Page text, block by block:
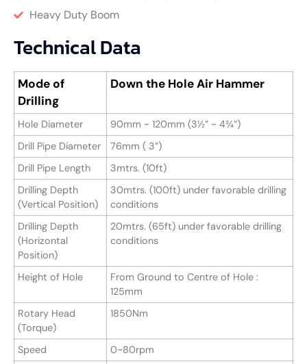
Heavy Duty Boom
Technical Data
Mode of
Drilling
Down the Hole Air Hammer
Hole Diameter
90mm ~ 120mm (3½” ~ 4¾”)
Drill Pipe Diameter
76mm ( 3”)
Drill Pipe Length
3mtrs. (10ft)
Drilling Depth
(Vertical Position)
30mtrs. (100ft) under favorable drilling
conditions
Drilling Depth
(Horizontal
Position)
20mtrs. (65ft) under favorable drilling
conditions
Height of Hole
From Ground to Centre of Hole :
125mm
Rotary Head
(Torque)
1850Nm
Speed
0~80rpm